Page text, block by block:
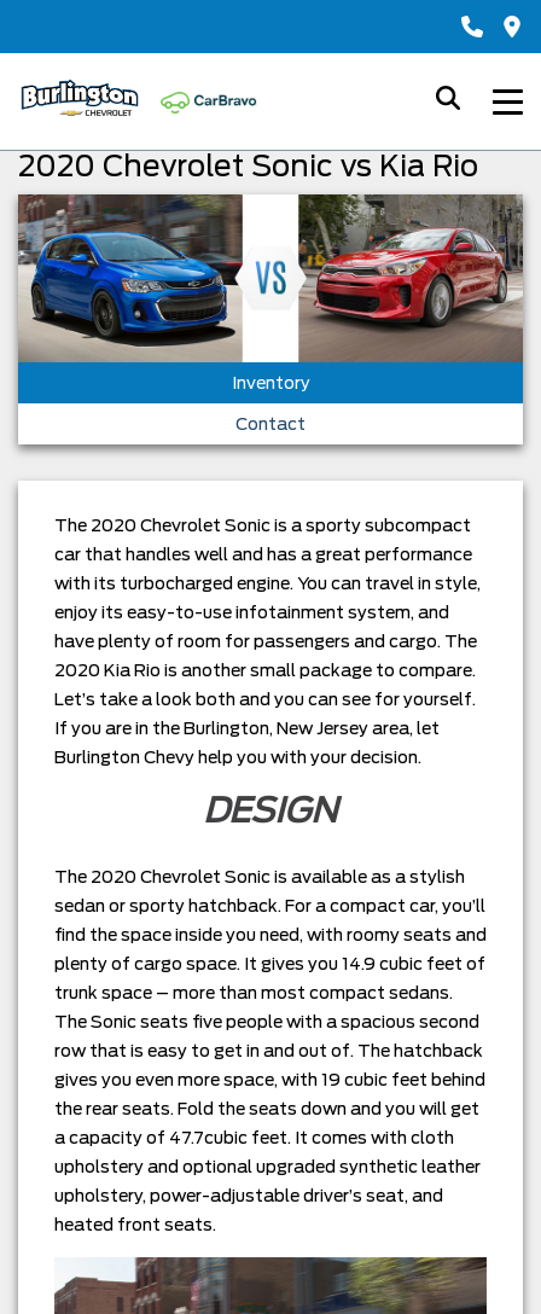
2020 Chevrolet Sonic vs Kia Rio
Inventory
Contact
The 2020 Chevrolet Sonic is a sporty subcompact
car that handles well and has a great performance
with its turbocharged engine. You can travel in style,
enjoy its easy-to-use infotainment system, and
have plenty of room for passengers and cargo. The
2020 Kia Rio is another small package to compare.
Let’s take a look both and you can see for yourself.
If you are in the Burlington, New Jersey area, let
Burlington Chevy help you with your decision.
DESIGN
The 2020 Chevrolet Sonic is available as a stylish
sedan or sporty hatchback. For a compact car, you’ll
find the space inside you need, with roomy seats and
plenty of cargo space. It gives you 14.9 cubic feet of
trunk space – more than most compact sedans.
The Sonic seats five people with a spacious second
row that is easy to get in and out of. The hatchback
gives you even more space, with 19 cubic feet behind
the rear seats. Fold the seats down and you will get
a capacity of 47.7cubic feet. It comes with cloth
upholstery and optional upgraded synthetic leather
upholstery, power-adjustable driver’s seat, and
heated front seats.